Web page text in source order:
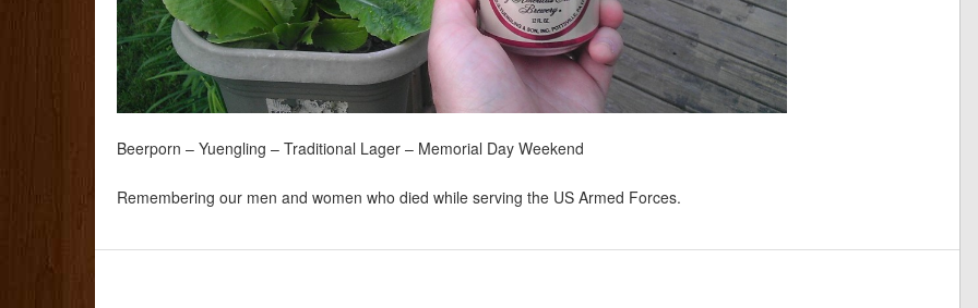
Beerporn – Yuengling – Traditional Lager – Memorial Day Weekend
Remembering our men and women who died while serving the US Armed Forces.